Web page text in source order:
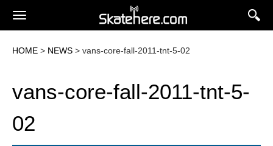
HOME > NEWS > vans-core-fall-2011-tnt-5-02
vans-core-fall-2011-tnt-5-
02